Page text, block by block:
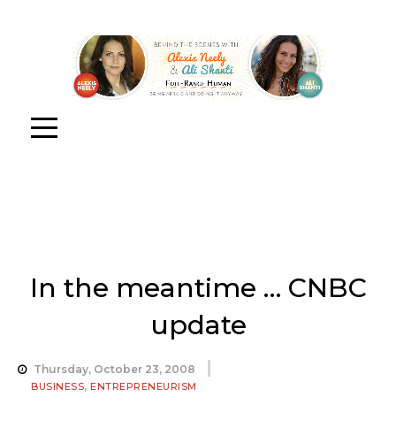
In the meantime … CNBC
update
Thursday, October 23, 2008
BUSINESS, ENTREPRENEURISM